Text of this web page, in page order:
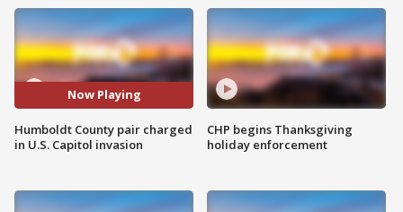
Now Playing
Humboldt County pair charged
in U.S. Capitol invasion
CHP begins Thanksgiving
holiday enforcement